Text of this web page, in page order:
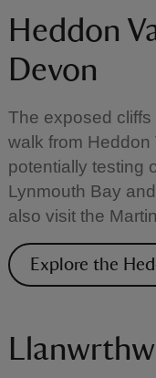
Heddon
Devon
The exposed
walk from Heddon
potentially testing
Lynmouth Bay
also visit the
Explore the